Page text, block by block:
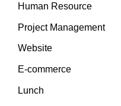
Human Resource
Project Management
Website
E-commerce
Lunch